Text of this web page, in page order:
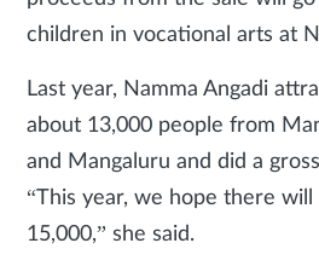
children in vocational arts at
Last year, Namma Angadi
about 13,000 people from
and Mangaluru and did a
“This year, we hope there
15,000,” she said.